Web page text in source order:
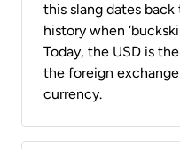
this slang dates
history when
Today, the USD is
the foreign exchange
currency.